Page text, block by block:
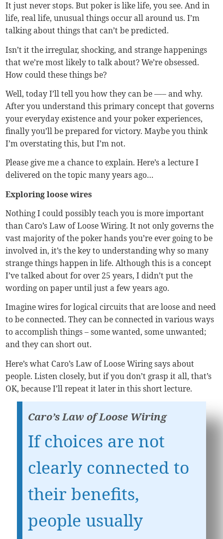
It just never stops. But poker is like life, you see. And in
life, real life, unusual things occur all around us. I’m
talking about things that can’t be predicted.
Isn’t it the irregular, shocking, and strange happenings
that we’re most likely to talk about? We’re obsessed.
How could these things be?
Well, today I’ll tell you how they can be —– and why.
After you understand this primary concept that governs
your everyday existence and your poker experiences,
finally you’ll be prepared for victory. Maybe you think
I’m overstating this, but I’m not.
Please give me a chance to explain. Here’s a lecture I
delivered on the topic many years ago…
Exploring loose wires
Nothing I could possibly teach you is more important
than Caro’s Law of Loose Wiring. It not only governs the
vast majority of the poker hands you’re ever going to be
involved in, it’s the key to understanding why so many
strange things happen in life. Although this is a concept
I’ve talked about for over 25 years, I didn’t put the
wording on paper until just a few years ago.
Imagine wires for logical circuits that are loose and need
to be connected. They can be connected in various ways
to accomplish things – some wanted, some unwanted;
and they can short out.
Here’s what Caro’s Law of Loose Wiring says about
people. Listen closely, but if you don’t grasp it all, that’s
OK, because I’ll repeat it later in this short lecture.
Caro’s Law of Loose Wiring
If choices are not
clearly connected to
their benefits,
people usually